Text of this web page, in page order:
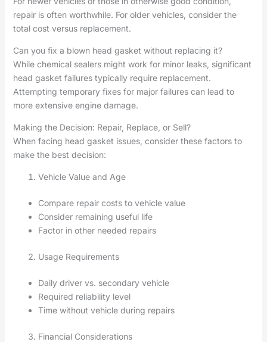
repair is often worthwhile. For older vehicles, consider the
total cost versus replacement.
Can you fix a blown head gasket without replacing it?
While chemical sealers might work for minor leaks, significant
head gasket failures typically require replacement.
Attempting temporary fixes for major failures can lead to
more extensive engine damage.
Making the Decision: Repair, Replace, or Sell?
When facing head gasket issues, consider these factors to
make the best decision:
Vehicle Value and Age
Compare repair costs to vehicle value
Consider remaining useful life
Factor in other needed repairs
Usage Requirements
Daily driver vs. secondary vehicle
Required reliability level
Time without vehicle during repairs
Financial Considerations